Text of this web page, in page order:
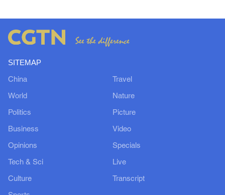
SITEMAP
China
World
Politics
Business
Opinions
Tech & Sci
Culture
Travel
Nature
Picture
Video
Specials
Live
Transcript